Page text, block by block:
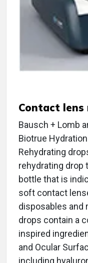
Contact
Bausch + Lomb
Biotrue
Rehydrating
rehydrating drop
bottle that is
soft contact
disposables and
drops contain a
inspired
and Ocular
including